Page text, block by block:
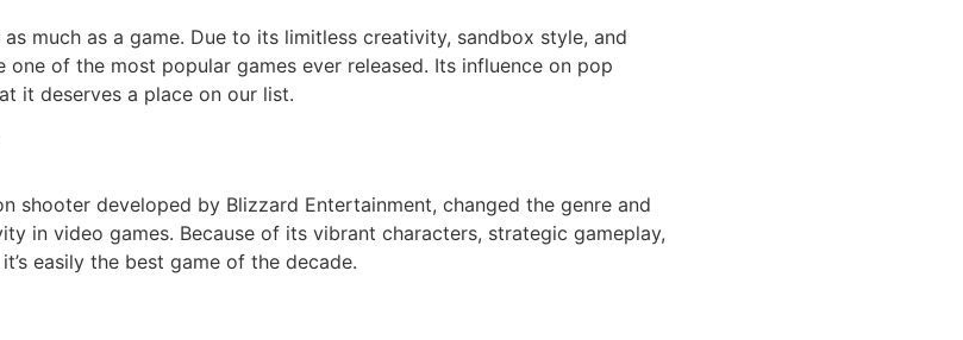
much as a game. Due to its limitless creativity, sandbox style, and
of the most popular games ever released. Its influence on pop
it deserves a place on our list.
shooter developed by Blizzard Entertainment, changed the genre and
in video games. Because of its vibrant characters, strategic gameplay,
easily the best game of the decade.